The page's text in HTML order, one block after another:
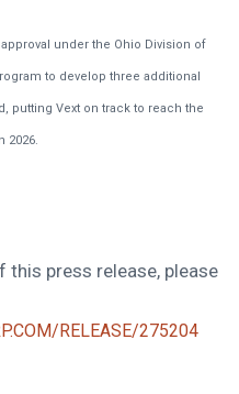
under the Ohio Division of
to develop three additional
putting Vext on track to reach the
2026.
this press release, please
RELEASE/275204